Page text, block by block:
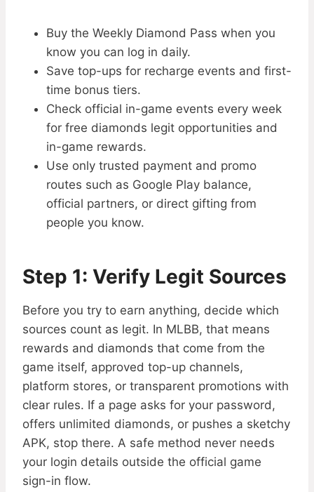
Buy the Weekly Diamond Pass when you
know you can log in daily.
Save top-ups for recharge events and first-
time bonus tiers.
Check official in-game events every week
for free diamonds legit opportunities and
in-game rewards.
Use only trusted payment and promo
routes such as Google Play balance,
official partners, or direct gifting from
people you know.
Step 1: Verify Legit Sources
Before you try to earn anything, decide which
sources count as legit. In MLBB, that means
rewards and diamonds that come from the
game itself, approved top-up channels,
platform stores, or transparent promotions with
clear rules. If a page asks for your password,
offers unlimited diamonds, or pushes a sketchy
APK, stop there. A safe method never needs
your login details outside the official game
sign-in flow.